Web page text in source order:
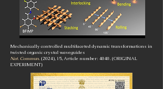
Mechanically controlled multifaceted dynamic transformations in
twisted organic crystal waveguides
Nat. Commun. (2024), 15, Article number: 4040. (ORIGINAL
EXPERIMENT)